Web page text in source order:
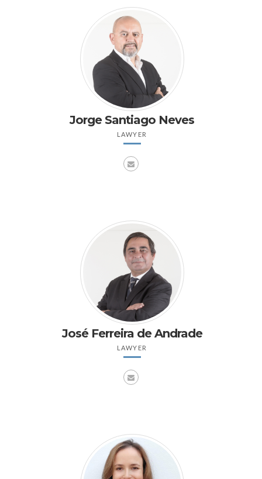
Jorge Santiago Neves
LAWYER
José Ferreira de Andrade
LAWYER